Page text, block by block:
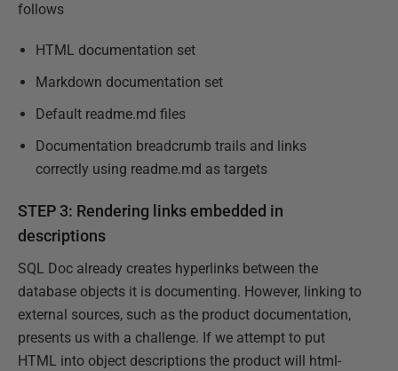
follows
HTML documentation set
Markdown documentation set
Default readme.md files
Documentation breadcrumb trails and links
correctly using readme.md as targets
STEP 3: Rendering links embedded in
descriptions
SQL Doc already creates hyperlinks between the
database objects it is documenting. However, linking to
external sources, such as the product documentation,
presents us with a challenge. If we attempt to put
HTML into object descriptions the product will html-